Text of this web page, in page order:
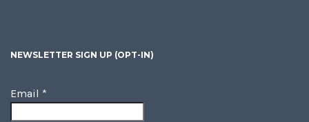
NEWSLETTER SIGN UP (OPT-IN)
Email *